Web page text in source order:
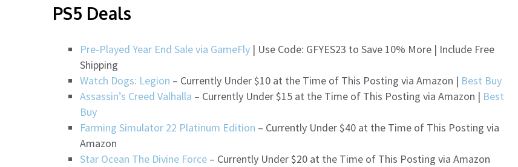
PS5 Deals
Pre-Played Year End Sale via GameFly | Use Code: GFYES23 to Save 10% More | Include Free
Shipping
Watch Dogs: Legion – Currently Under $10 at the Time of This Posting via Amazon | Best Buy
Assassin’s Creed Valhalla – Currently Under $15 at the Time of This Posting via Amazon | Best
Buy
Farming Simulator 22 Platinum Edition – Currently Under $40 at the Time of This Posting via
Amazon
Star Ocean The Divine Force – Currently Under $20 at the Time of This Posting via Amazon